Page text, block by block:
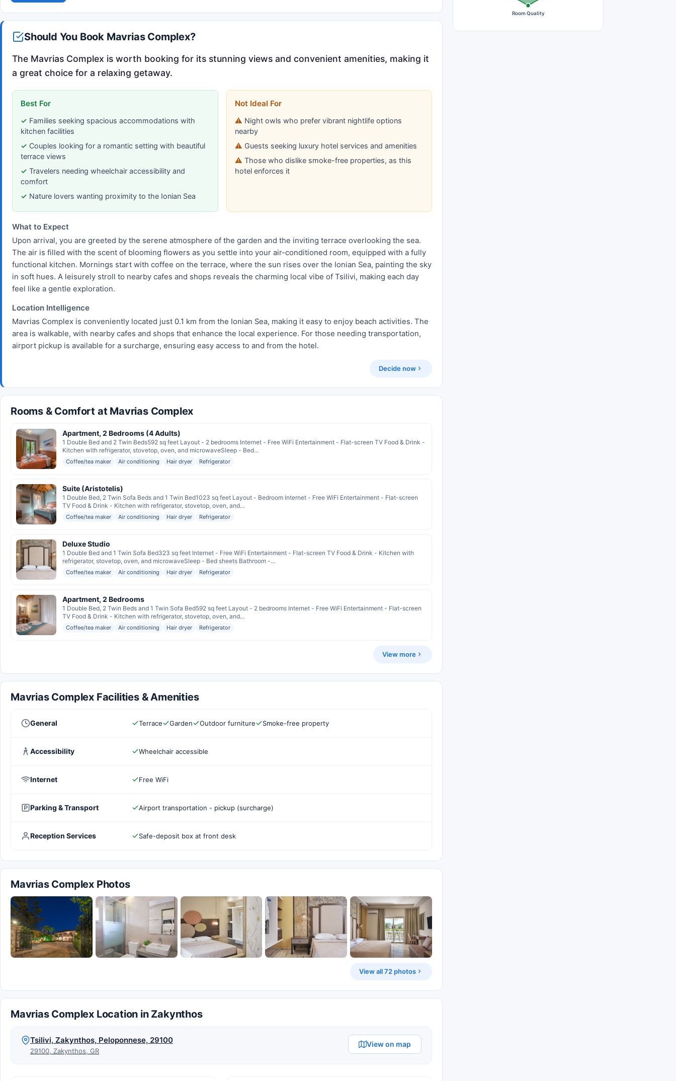
Should You Book Mavrias Complex?
The Mavrias Complex is worth booking for its stunning views and convenient amenities, making it
a great choice for a relaxing getaway.
Best For
Families seeking spacious accommodations with
kitchen facilities
Couples looking for a romantic setting with beautiful
terrace views
Travelers needing wheelchair accessibility and
comfort
Nature lovers wanting proximity to the Ionian Sea
Not Ideal For
Night owls who prefer vibrant nightlife options
nearby
Guests seeking luxury hotel services and amenities
Those who dislike smoke-free properties, as this
hotel enforces it
What to Expect
Upon arrival, you are greeted by the serene atmosphere of the garden and the inviting terrace overlooking the sea.
The air is filled with the scent of blooming flowers as you settle into your air-conditioned room, equipped with a fully
functional kitchen. Mornings start with coffee on the terrace, where the sun rises over the Ionian Sea, painting the sky
in soft hues. A leisurely stroll to nearby cafes and shops reveals the charming local vibe of Tsilivi, making each day
feel like a gentle exploration.
Location Intelligence
Mavrias Complex is conveniently located just 0.1 km from the Ionian Sea, making it easy to enjoy beach activities. The
area is walkable, with nearby cafes and shops that enhance the local experience. For those needing transportation,
airport pickup is available for a surcharge, ensuring easy access to and from the hotel.
Decide now
Rooms & Comfort at Mavrias Complex
Apartment, 2 Bedrooms (4 Adults)
1 Double Bed and 2 Twin Beds592 sq feet Layout - 2 bedrooms Internet - Free WiFi Entertainment - Flat-screen TV Food & Drink -
Kitchen with refrigerator, stovetop, oven, and microwaveSleep - Bed...
Coffee/tea maker Air conditioning Hair dryer Refrigerator
Suite (Aristotelis)
1 Double Bed, 2 Twin Sofa Beds and 1 Twin Bed1023 sq feet Layout - Bedroom Internet - Free WiFi Entertainment - Flat-screen
TV Food & Drink - Kitchen with refrigerator, stovetop, oven, and...
Coffee/tea maker Air conditioning Hair dryer Refrigerator
Deluxe Studio
1 Double Bed and 1 Twin Sofa Bed323 sq feet Internet - Free WiFi Entertainment - Flat-screen TV Food & Drink - Kitchen with
refrigerator, stovetop, oven, and microwaveSleep - Bed sheets Bathroom -...
Coffee/tea maker Air conditioning Hair dryer Refrigerator
Apartment, 2 Bedrooms
1 Double Bed, 2 Twin Beds and 1 Twin Sofa Bed592 sq feet Layout - 2 bedrooms Internet - Free WiFi Entertainment - Flat-screen
TV Food & Drink - Kitchen with refrigerator, stovetop, oven, and...
Coffee/tea maker Air conditioning Hair dryer Refrigerator
View more
Mavrias Complex Facilities & Amenities
General Terrace Garden Outdoor furniture Smoke-free property
Accessibility Wheelchair accessible
Internet Free WiFi
Parking & Transport Airport transportation - pickup (surcharge)
Reception Services Safe-deposit box at front desk
Mavrias Complex Photos
View all 72 photos
Mavrias Complex Location in Zakynthos
Tsilivi, Zakynthos, Peloponnese, 29100
29100, Zakynthos, GR
View on map
Room Quality